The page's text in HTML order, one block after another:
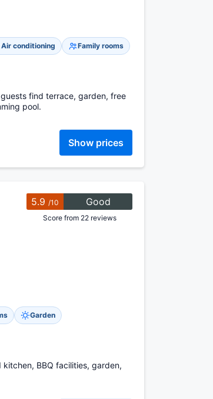
Air conditioning Family rooms
find terrace, garden, free
pool.
Show prices
5.9 /10 Good
Score from 22 reviews
Garden
BBQ facilities, garden,